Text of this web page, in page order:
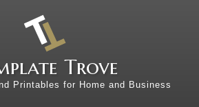
Trove
Printables for Home and Business